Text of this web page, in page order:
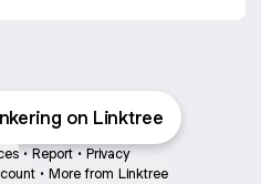
on Linktree
• Report • Privacy
• More from Linktree